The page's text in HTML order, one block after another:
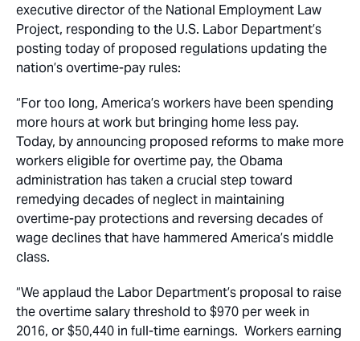
executive director of the National Employment Law
Project, responding to the U.S. Labor Department’s
posting today of proposed regulations updating the
nation’s overtime-pay rules:
“For too long, America’s workers have been spending
more hours at work but bringing home less pay.
Today, by announcing proposed reforms to make more
workers eligible for overtime pay, the Obama
administration has taken a crucial step toward
remedying decades of neglect in maintaining
overtime-pay protections and reversing decades of
wage declines that have hammered America’s middle
class.
“We applaud the Labor Department’s proposal to raise
the overtime salary threshold to $970 per week in
2016, or $50,440 in full-time earnings. Workers earning